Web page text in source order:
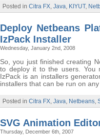
Posted in Citra FX, Java, KIYUT,
Deploy Netbeans
IzPack Installer
Wednesday, January 2nd, 2008
So, you just finished creating
to deploy it to the users. You
IzPack is an installers
installers that can be run on
Posted in Citra FX, Java, Netbeans,
SVG Animation
Thursday, December 6th, 2007